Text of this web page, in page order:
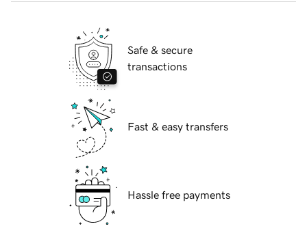
Safe & secure
transactions
Fast & easy transfers
Hassle free payments